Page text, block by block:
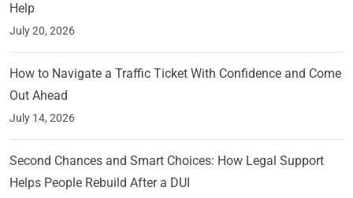
Help
July 20, 2026
How to Navigate a Traffic Ticket With Confidence and Come
Out Ahead
July 14, 2026
Second Chances and Smart Choices: How Legal Support
Helps People Rebuild After a DUI